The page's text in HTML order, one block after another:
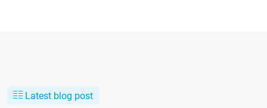
Latest blog post